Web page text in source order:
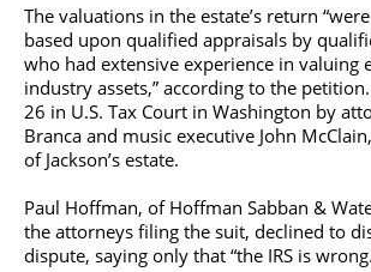
The valuations in the estate’s return
based upon qualified appraisals by
who had extensive experience in valuing
industry assets,” according to the
26 in U.S. Tax Court in Washington by
Branca and music executive John
of Jackson’s estate.
Paul Hoffman, of Hoffman Sabban &
the attorneys filing the suit, declined to
dispute, saying only that “the IRS is